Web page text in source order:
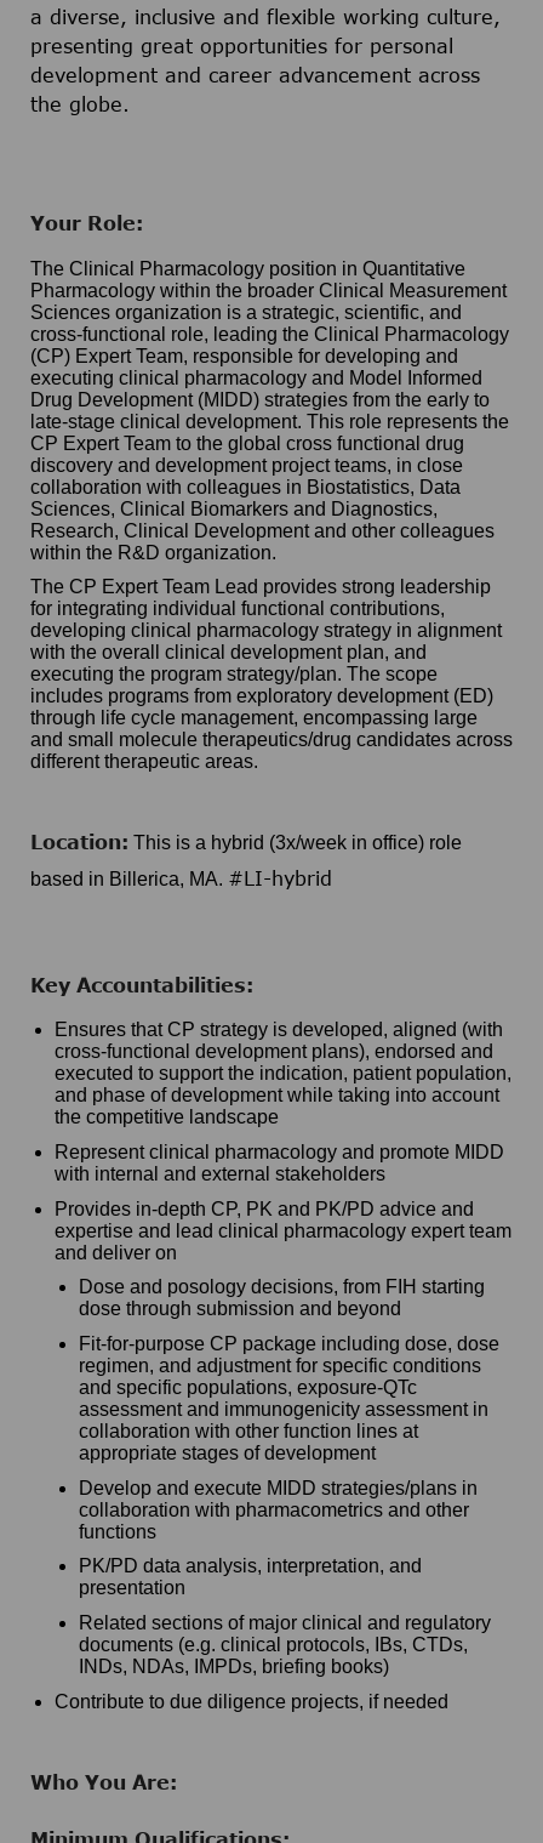
a diverse, inclusive and flexible working culture,
presenting great opportunities for personal
development and career advancement across
the globe.
Your Role:
The Clinical Pharmacology position in Quantitative
Pharmacology within the broader Clinical Measurement
Sciences organization is a strategic, scientific, and
cross-functional role, leading the Clinical Pharmacology
(CP) Expert Team, responsible for developing and
executing clinical pharmacology and Model Informed
Drug Development (MIDD) strategies from the early to
late-stage clinical development. This role represents the
CP Expert Team to the global cross functional drug
discovery and development project teams, in close
collaboration with colleagues in Biostatistics, Data
Sciences, Clinical Biomarkers and Diagnostics,
Research, Clinical Development and other colleagues
within the R&D organization.
The CP Expert Team Lead provides strong leadership
for integrating individual functional contributions,
developing clinical pharmacology strategy in alignment
with the overall clinical development plan, and
executing the program strategy/plan. The scope
includes programs from exploratory development (ED)
through life cycle management, encompassing large
and small molecule therapeutics/drug candidates across
different therapeutic areas.
Location: This is a hybrid (3x/week in office) role
based in Billerica, MA. #LI-hybrid
Key Accountabilities:
Ensures that CP strategy is developed, aligned (with
cross-functional development plans), endorsed and
executed to support the indication, patient population,
and phase of development while taking into account
the competitive landscape
Represent clinical pharmacology and promote MIDD
with internal and external stakeholders
Provides in-depth CP, PK and PK/PD advice and
expertise and lead clinical pharmacology expert team
and deliver on
Dose and posology decisions, from FIH starting
dose through submission and beyond
Fit-for-purpose CP package including dose, dose
regimen, and adjustment for specific conditions
and specific populations, exposure-QTc
assessment and immunogenicity assessment in
collaboration with other function lines at
appropriate stages of development
Develop and execute MIDD strategies/plans in
collaboration with pharmacometrics and other
functions
PK/PD data analysis, interpretation, and
presentation
Related sections of major clinical and regulatory
documents (e.g. clinical protocols, IBs, CTDs,
INDs, NDAs, IMPDs, briefing books)
Contribute to due diligence projects, if needed
Who You Are: